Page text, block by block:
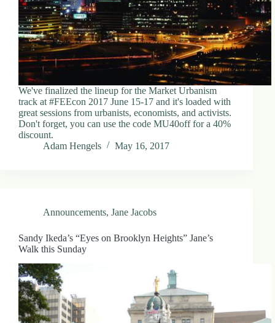
We've finalized the lineup for the Market Urbanism
track at #FEEcon 2017 June 15-17 and it's loaded with
great sessions from urbanists, economists, and activists.
Don't forget, you can use the code MU40off for a 40%
discount.
Adam Hengels
May 16, 2017
Announcements, Jane Jacobs
Sandy Ikeda’s “Eyes on Brooklyn Heights” Jane’s
Walk this Sunday